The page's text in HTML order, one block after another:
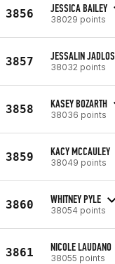
3856 JESSICA BAILEY
38029 points
3857 JESSALIN JADLOS
38032 points
3858 KASEY BOZARTH
38036 points
3859 KACY MCCAULEY
38049 points
3860 WHITNEY PYLE
38054 points
3861 NICOLE LAUDANO
38055 points